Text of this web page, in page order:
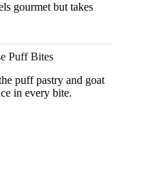
gourmet but takes
Puff Bites
puff pastry and goat
in every bite.